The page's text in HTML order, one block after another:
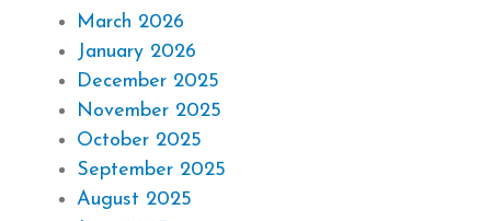
March 2026
January 2026
December 2025
November 2025
October 2025
September 2025
August 2025